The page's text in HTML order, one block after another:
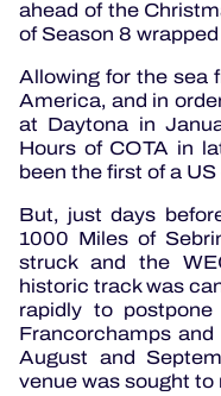
ahead of the
of Season 8
Allowing for the sea
America, and in
at Daytona in
Hours of COTA in
been the first of a
But, just days
1000 Miles of
struck and the
historic track was
rapidly to
Francorchamps
August and
venue was sought